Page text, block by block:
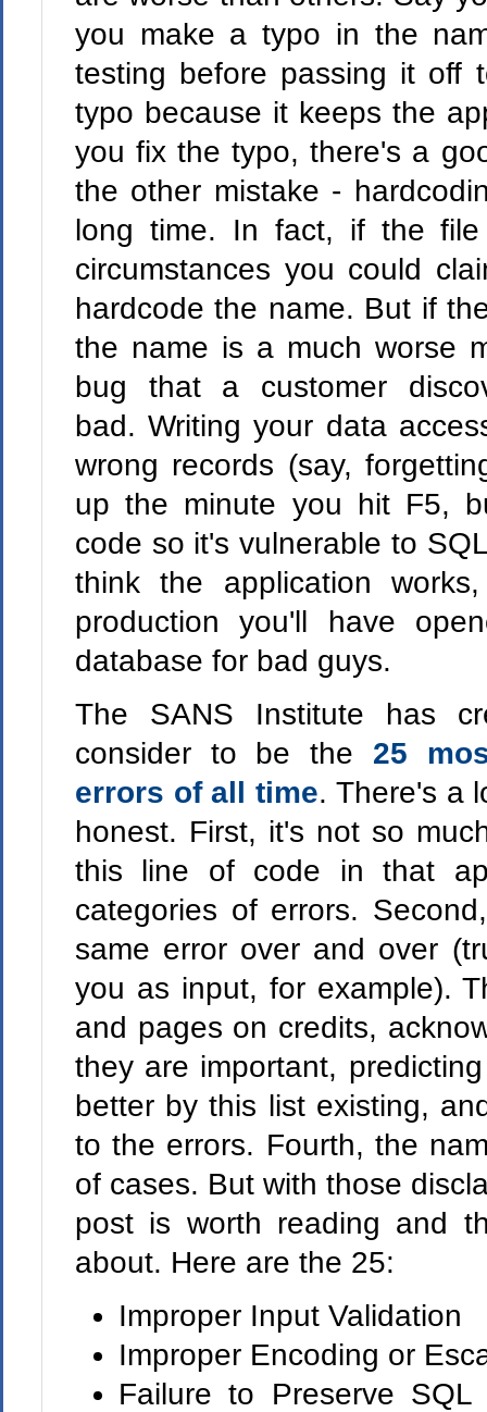
you make a typo in the
testing before passing it off
typo because it keeps the
you fix the typo, there's a
the other mistake -
long time. In fact, if the
circumstances you could
hardcode the name. But if
the name is a much worse
bug that a customer
bad. Writing your data
wrong records (say,
up the minute you hit F5,
code so it's vulnerable to
think the application
production you'll have
database for bad guys.
The SANS Institute has
consider to be the 25
errors of all time. There's a
honest. First, it's not so
this line of code in that
categories of errors.
same error over and over
you as input, for example).
and pages on credits,
they are important,
better by this list existing,
to the errors. Fourth, the
of cases. But with those
post is worth reading and
about. Here are the 25:
Improper Input Validation
Improper Encoding or
Failure to Preserve